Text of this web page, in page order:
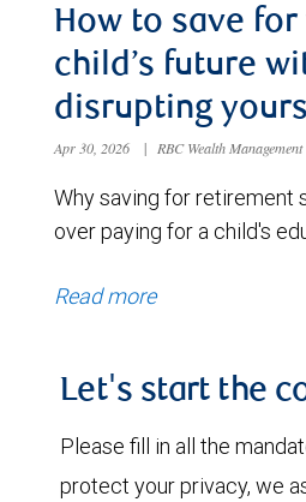
How to save
child’s future
disrupting yours
Apr 30, 2026 | RBC Wealth Management
Why saving for retirement
over paying for a child's
Read more
Let's start the
Please fill in all the
protect your privacy, we